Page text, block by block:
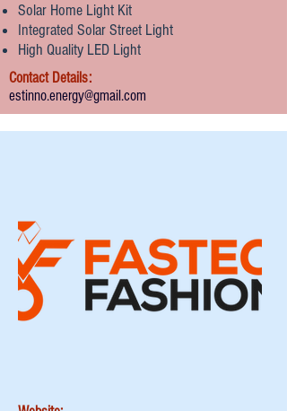
Solar Home Light Kit
Integrated Solar Street Light
High Quality LED Light
Contact Details:
estinno.energy@gmail.com